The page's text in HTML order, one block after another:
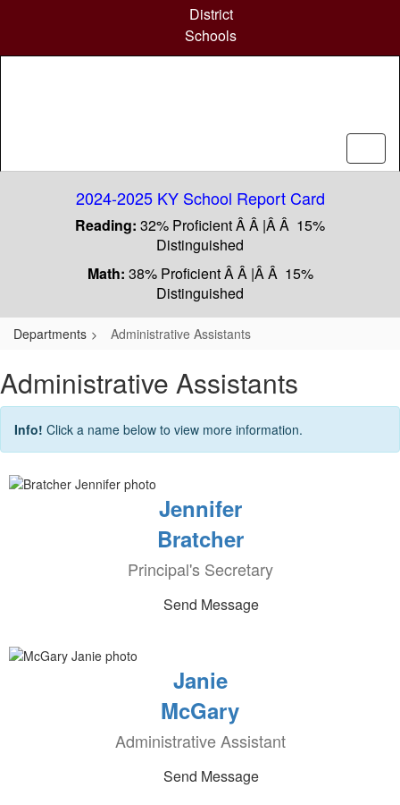
content
District
Schools
2024-2025 KY School Report Card
Reading: 32% Proficient Â Â |Â Â 15%
Distinguished
Math: 38% Proficient Â Â |Â Â 15%
Distinguished
Departments Administrative Assistants
Administrative Assistants
Info! Click a name below to view more information.
Jennifer
Bratcher
Principal's Secretary
Send Message
Janie
McGary
Administrative Assistant
Send Message